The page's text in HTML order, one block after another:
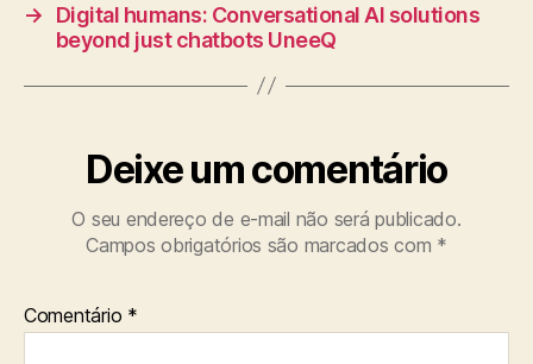
→
Digital humans: Conversational AI solutions
beyond just chatbots UneeQ
Deixe um comentário
O seu endereço de e-mail não será publicado.
Campos obrigatórios são marcados com *
Comentário *